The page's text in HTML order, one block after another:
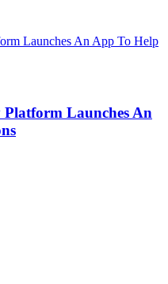
Launches An